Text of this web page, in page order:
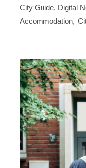
City Guide, Digital
Accommodation